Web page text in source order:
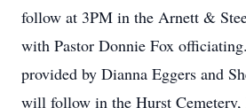
follow at 3PM in the Arnett &
with Pastor Donnie Fox
provided by Dianna Eggers and
will follow in the Hurst